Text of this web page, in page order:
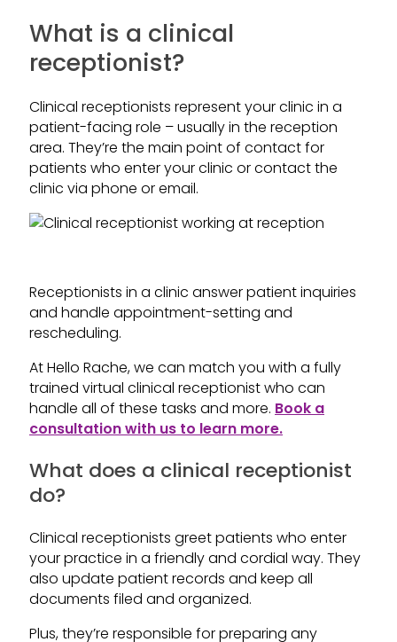
What is a clinical
receptionist?
Clinical receptionists represent your clinic in a
patient-facing role – usually in the reception
area. They’re the main point of contact for
patients who enter your clinic or contact the
clinic via phone or email.
Receptionists in a clinic answer patient inquiries
and handle appointment-setting and
rescheduling.
At Hello Rache, we can match you with a fully
trained virtual clinical receptionist who can
handle all of these tasks and more. Book a
consultation with us to learn more.
What does a clinical receptionist
do?
Clinical receptionists greet patients who enter
your practice in a friendly and cordial way. They
also update patient records and keep all
documents filed and organized.
Plus, they’re responsible for preparing any